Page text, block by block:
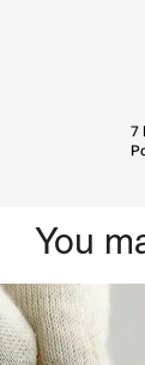
7
You